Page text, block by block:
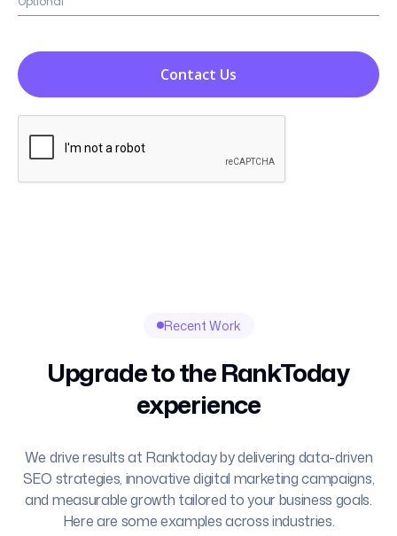
Contact Us
Recent Work
Upgrade to the RankToday
experience
We drive results at Ranktoday by delivering data-driven
SEO strategies, innovative digital marketing campaigns,
and measurable growth tailored to your business goals.
Here are some examples across industries.